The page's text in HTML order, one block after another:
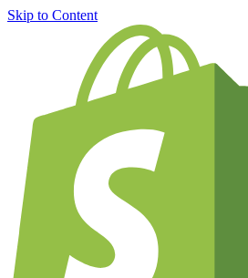
Skip to Content